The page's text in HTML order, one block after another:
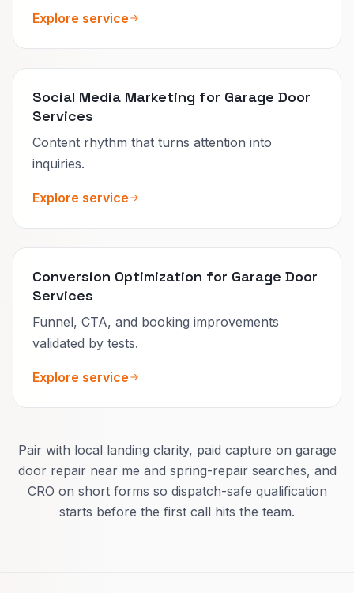
Explore service
Social Media Marketing for Garage Door
Services
Content rhythm that turns attention into
inquiries.
Explore service
Conversion Optimization for Garage Door
Services
Funnel, CTA, and booking improvements
validated by tests.
Explore service
Pair with local landing clarity, paid capture on garage
door repair near me and spring-repair searches, and
CRO on short forms so dispatch-safe qualification
starts before the first call hits the team.